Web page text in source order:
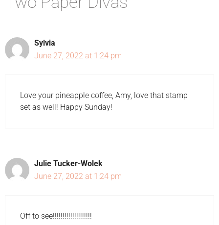
Sylvia
June 27, 2022 at 1:24 pm
Love your pineapple coffee, Amy, love that stamp
set as well! Happy Sunday!
Julie Tucker-Wolek
June 27, 2022 at 1:24 pm
Off to see!!!!!!!!!!!!!!!!!!!!